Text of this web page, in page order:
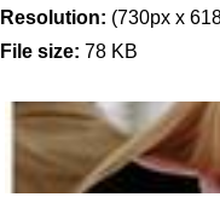
Resolution: (730px x
File size: 78 KB